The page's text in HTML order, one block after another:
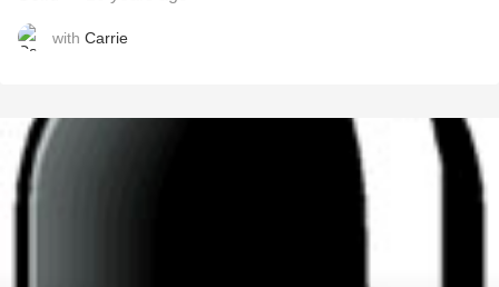
with Carrie